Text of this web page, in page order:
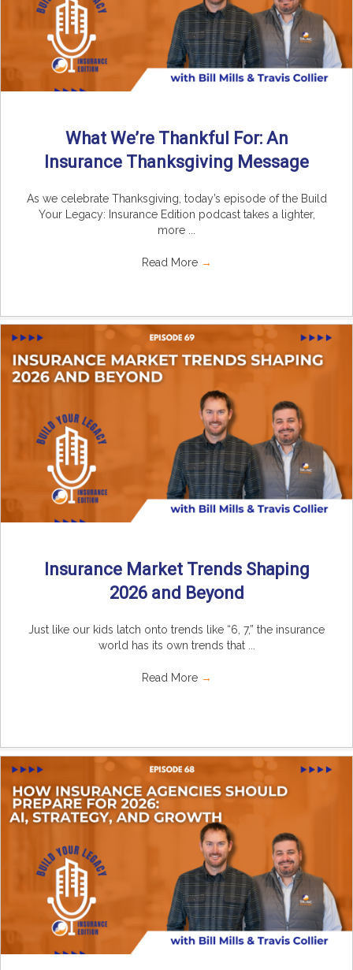
What We’re Thankful For: An
Insurance Thanksgiving Message
As we celebrate Thanksgiving, today’s episode of the Build
Your Legacy: Insurance Edition podcast takes a lighter,
more ...
Read More →
Insurance Market Trends Shaping
2026 and Beyond
Just like our kids latch onto trends like “6, 7,” the insurance
world has its own trends that ...
Read More →